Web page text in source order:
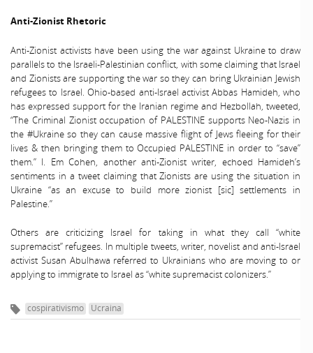
Anti-Zionist Rhetoric
Anti-Zionist activists have been using the war against Ukraine to draw
parallels to the Israeli-Palestinian conflict, with some claiming that Israel
and Zionists are supporting the war so they can bring Ukrainian Jewish
refugees to Israel. Ohio-based anti-Israel activist Abbas Hamideh, who
has expressed support for the Iranian regime and Hezbollah, tweeted,
“The Criminal Zionist occupation of PALESTINE supports Neo-Nazis in
the #Ukraine so they can cause massive flight of Jews fleeing for their
lives & then bringing them to Occupied PALESTINE in order to “save”
them.” I. Em Cohen, another anti-Zionist writer, echoed Hamideh’s
sentiments in a tweet claiming that Zionists are using the situation in
Ukraine “as an excuse to build more zionist [sic] settlements in
Palestine.”
Others are criticizing Israel for taking in what they call “white
supremacist” refugees. In multiple tweets, writer, novelist and anti-Israel
activist Susan Abulhawa referred to Ukrainians who are moving to or
applying to immigrate to Israel as “white supremacist colonizers.”
cospirativismo Ucraina